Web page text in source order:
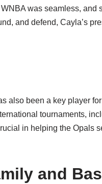
was seamless, and
and defend, Cayla’s
also been a key player
tournaments,
in helping the Opals
and